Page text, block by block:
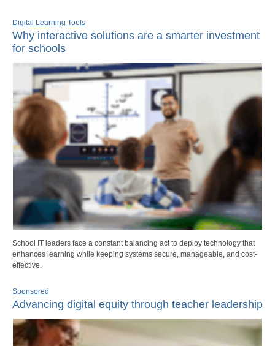
Digital Learning Tools
Why interactive solutions are a smarter investment
for schools
School IT leaders face a constant balancing act to deploy technology that
enhances learning while keeping systems secure, manageable, and cost-
effective.
Sponsored
Advancing digital equity through teacher leadership